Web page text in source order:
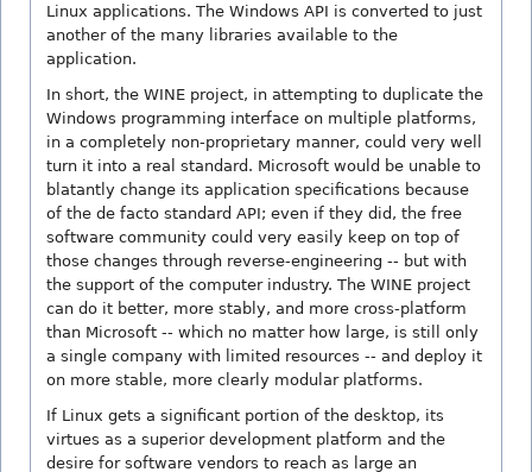
Linux applications. The Windows API is converted to just
another of the many libraries available to the
application.
In short, the WINE project, in attempting to duplicate the
Windows programming interface on multiple platforms,
in a completely non-proprietary manner, could very well
turn it into a real standard. Microsoft would be unable to
blatantly change its application specifications because
of the de facto standard API; even if they did, the free
software community could very easily keep on top of
those changes through reverse-engineering -- but with
the support of the computer industry. The WINE project
can do it better, more stably, and more cross-platform
than Microsoft -- which no matter how large, is still only
a single company with limited resources -- and deploy it
on more stable, more clearly modular platforms.
If Linux gets a significant portion of the desktop, its
virtues as a superior development platform and the
desire for software vendors to reach as large an